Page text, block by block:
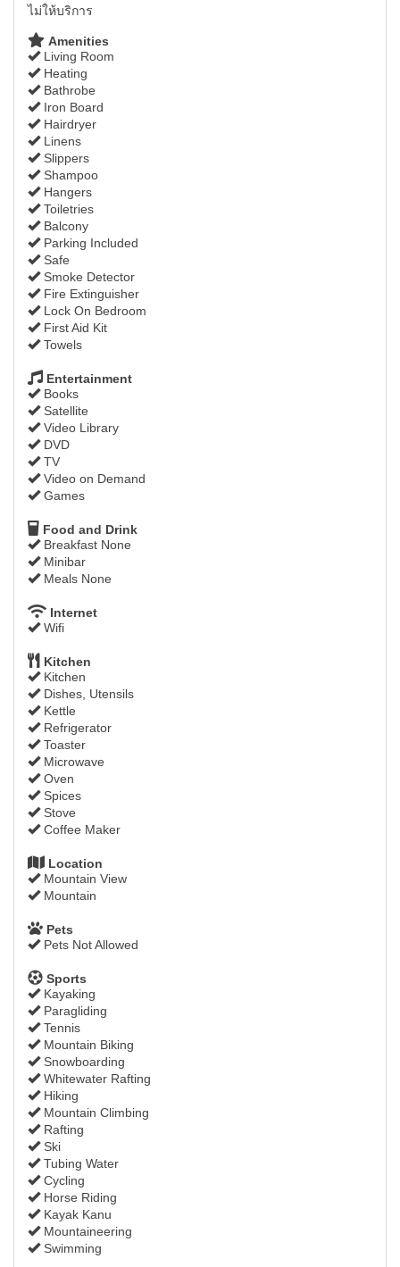
ไม่ให้บริการ
Amenities
Living Room
Heating
Bathrobe
Iron Board
Hairdryer
Linens
Slippers
Shampoo
Hangers
Toiletries
Balcony
Parking Included
Safe
Smoke Detector
Fire Extinguisher
Lock On Bedroom
First Aid Kit
Towels
Entertainment
Books
Satellite
Video Library
DVD
TV
Video on Demand
Games
Food and Drink
Breakfast None
Minibar
Meals None
Internet
Wifi
Kitchen
Kitchen
Dishes, Utensils
Kettle
Refrigerator
Toaster
Microwave
Oven
Spices
Stove
Coffee Maker
Location
Mountain View
Mountain
Pets
Pets Not Allowed
Sports
Kayaking
Paragliding
Tennis
Mountain Biking
Snowboarding
Whitewater Rafting
Hiking
Mountain Climbing
Rafting
Ski
Tubing Water
Cycling
Horse Riding
Kayak Kanu
Mountaineering
Swimming